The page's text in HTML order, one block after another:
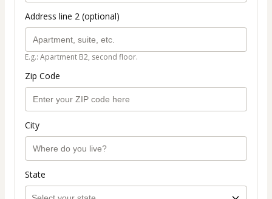
Address line 2 (optional)
E.g.: Apartment B2, second floor.
Zip Code
City
State